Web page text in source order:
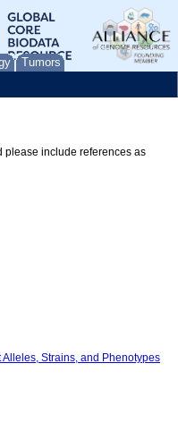
Tumors
please include references as
Alleles, Strains, and Phenotypes